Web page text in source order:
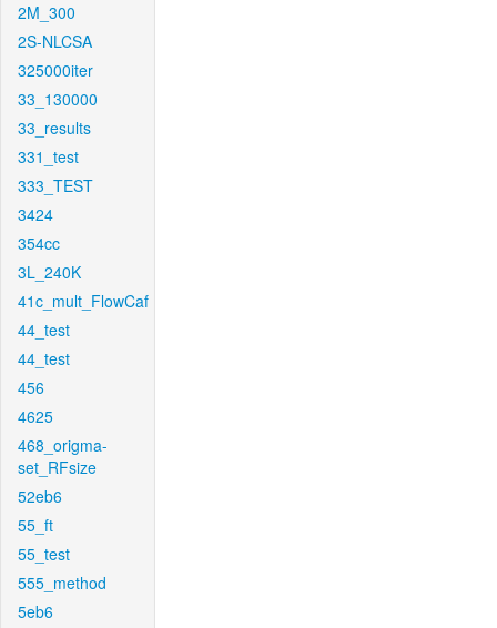
2M_300
2S-NLCSA
325000iter
33_130000
33_results
331_test
333_TEST
3424
354cc
3L_240K
41c_mult_FlowCaf
44_test
44_test
456
4625
468_origma-
set_RFsize
52eb6
55_ft
55_test
555_method
5eb6